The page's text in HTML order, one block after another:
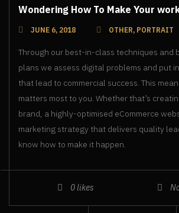
Wondering How To Make Your
JUNE 6, 2018 OTHER, PORTRAIT
Through our best-in-class techniques and
plans we assess digital problems and put
that lead to commercial success. This
matters most to you. Whether that’s
brand, a highly-optimised eCommerce
marketing strategy that delivers quality
know how to make it happen.
0likes